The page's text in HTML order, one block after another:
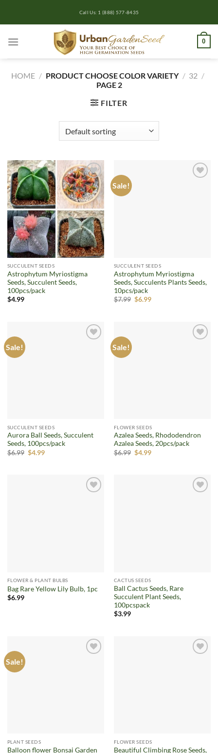
Call Us: 1 (888) 577-8435
0
HOME / PRODUCT CHOOSE COLOR VARIETY / 32 /
PAGE 2
FILTER
Add to
wishlist
SUCCULENT SEEDS
Astrophytum Myriostigma
Seeds, Succulent Seeds,
100pcs/pack
$4.99
Sale!
SUCCULENT SEEDS
Astrophytum Myriostigma
Seeds, Succulents Plants Seeds,
10pcs/pack
$7.99 Original
$6.99Current
Sale!
SUCCULENT SEEDS
Aurora Ball Seeds, Succulent
Seeds, 100pcs/pack
$6.99 Original
$4.99Current
Sale!
FLOWER SEEDS
Azalea Seeds, Rhododendron
Azalea Seeds, 20pcs/pack
$6.99 Original
$4.99Current
FLOWER & PLANT BULBS
Bag Rare Yellow Lily Bulb, 1pc
$6.99
CACTUS SEEDS
Ball Cactus Seeds, Rare
Succulent Plant Seeds,
100pcspack
$3.99
Sale!
PLANT SEEDS
Balloon flower Bonsai Garden
FLOWER SEEDS
Beautiful Climbing Rose Seeds,